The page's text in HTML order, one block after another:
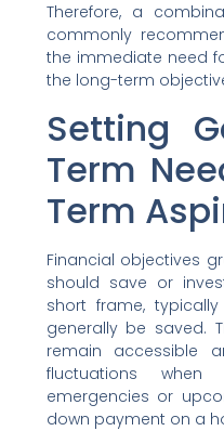
Therefore, a
commonly
the immediate need
the long-term
Setting
Term
Term
Financial objectives
should save or
short frame,
generally be saved.
remain accessible
fluctuations
emergencies or
down payment on a